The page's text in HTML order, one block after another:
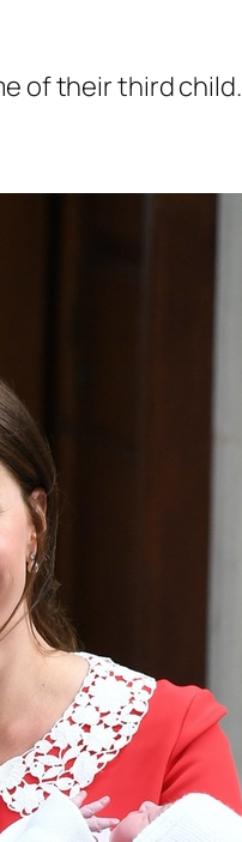
of their third child.